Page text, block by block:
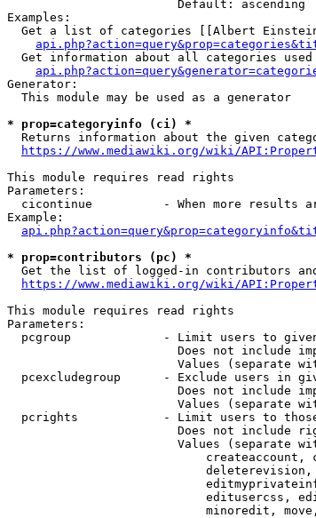
                        Default: ascending
Examples:
Get a list of categories [[Albert
Get information about all categories
Generator:
  This module may be used as a generator
* prop=categoryinfo (ci) *
Returns information about the given
https://www.mediawiki.org/wiki/
This module requires read rights
Parameters:
cicontinue          - When more results
Example:
* prop=contributors (pc) *
Get the list of logged-in contributors
https://www.mediawiki.org/wiki/
This module requires read rights
Parameters:
pcgroup             - Limit users to
Does not include
Values (separate
pcexcludegroup      - Exclude users in
Does not include
Values (separate
pcrights            - Limit users to
Does not include
Values (separate
createaccount,
editusercss,
minoredit,